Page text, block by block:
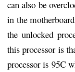
can also be
in the
the unlocked
this processor is
processor is 95C